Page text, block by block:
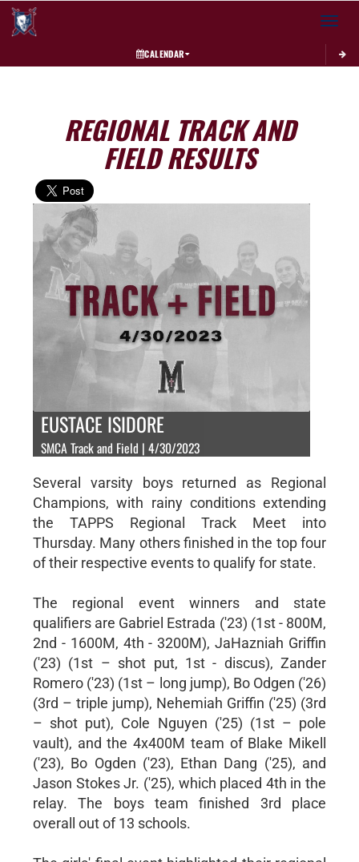
Toggle
CALENDAR
REGIONAL TRACK AND
FIELD RESULTS
EUSTACE ISIDORE
SMCA Track and Field | 4/30/2023
Several varsity boys returned as Regional
Champions, with rainy conditions extending
the TAPPS Regional Track Meet into
Thursday. Many others finished in the top four
of their respective events to qualify for state.
The regional event winners and state
qualifiers are Gabriel Estrada ('23) (1st - 800M,
2nd - 1600M, 4th - 3200M), JaHazniah Griffin
('23) (1st – shot put, 1st - discus), Zander
Romero ('23) (1st – long jump), Bo Odgen ('26)
(3rd – triple jump), Nehemiah Griffin ('25) (3rd
– shot put), Cole Nguyen ('25) (1st – pole
vault), and the 4x400M team of Blake Mikell
('23), Bo Ogden ('23), Ethan Dang ('25), and
Jason Stokes Jr. ('25), which placed 4th in the
relay. The boys team finished 3rd place
overall out of 13 schools.